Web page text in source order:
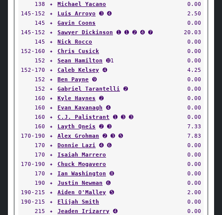
138
✦ Michael Yacano
0.00
145-152
✦ Luis Arroyo ➌ ➍
2.50
145
✦ Gavin Coons
0.00
145-152
✦ Sawyer Dickinson ➊ ➊ ➋ ➍ ➐
20.03
145
✦ Nick Rocco
0.00
152-160
✦ Chris Cusick
0.00
152
✦ Sean Hamilton ➓1
0.00
152-170
✦ Caleb Kelsey ➍
4.25
152
✦ Ben Payne ➒
0.00
152
✦ Gabriel Tarantelli ➋
0.00
160
✦ Kyle Haynes ➋
0.00
160
✦ Evan Kavanagh ➍
0.00
160
✦ C.J. Palistrant ➊ ➌ ➌
0.00
160
✦ Layth Qneis ➋ ➌
7.33
170-190
✦ Alex Grohman ➋ ➌ ➎
7.83
170
✦ Donnie Lazi ➍ ➏
0.00
170
✦ Isaiah Marrero
0.00
170-190
✦ Chuck Mogavero
0.00
170
✦ Ian Washington ➑
0.00
190
✦ Justin Newman ➏
0.00
190-215
✦ Aiden O'Malley ➎
2.00
190-215
✦ Elijah Smith
0.00
215
✦ Jeaden Irizarry ➍
0.00